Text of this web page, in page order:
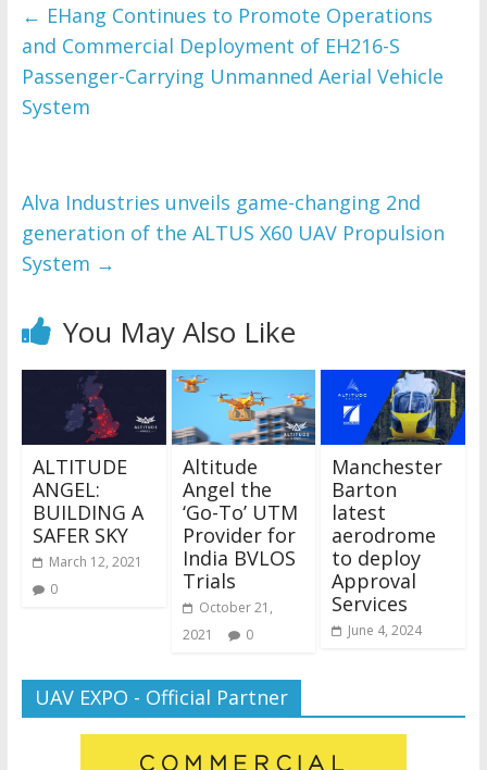
← EHang Continues to Promote Operations
and Commercial Deployment of EH216-S
Passenger-Carrying Unmanned Aerial Vehicle
System
Alva Industries unveils game-changing 2nd
generation of the ALTUS X60 UAV Propulsion
System →
You May Also Like
ALTITUDE
ANGEL:
BUILDING A
SAFER SKY
March 12, 2021
0
Altitude
Angel the
‘Go-To’ UTM
Provider for
India BVLOS
Trials
October 21,
2021
0
Manchester
Barton
latest
aerodrome
to deploy
Approval
Services
June 4, 2024
UAV EXPO - Official Partner